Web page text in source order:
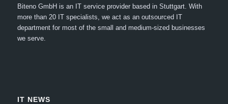
Biteno GmbH is an IT service provider based in Stuttgart. With
more than 20 IT specialists, we act as an outsourced IT
department for most of the small and medium-sized businesses
we serve.
IT NEWS